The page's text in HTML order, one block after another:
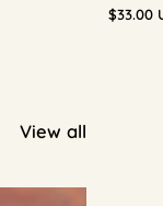
$33.00
View all